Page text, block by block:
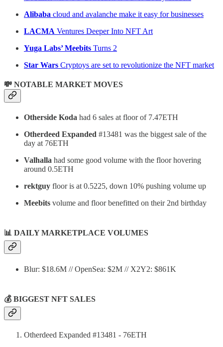
Alibaba cloud and avalanche make it easy for businesses
LACMA Ventures Deeper Into NFT Art
Yuga Labs’ Meebits Turns 2
Star Wars Cryptoys are set to revolutionize the NFT market
💸 NOTABLE MARKET MOVES
Otherside Koda had 6 sales at floor of 7.47ETH
Otherdeed Expanded #13481 was the biggest sale of the
day at 76ETH
Valhalla had some good volume with the floor hovering
around 0.5ETH
rektguy floor is at 0.5225, down 10% pushing volume up
Meebits volume and floor benefitted on their 2nd birthday
📊 DAILY MARKETPLACE VOLUMES
Blur: $18.6M // OpenSea: $2M // X2Y2: $861K
💰 BIGGEST NFT SALES
Otherdeed Expanded #13481 - 76ETH